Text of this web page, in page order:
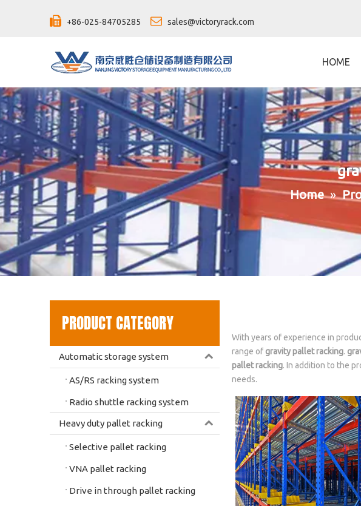
 +86-025-84705285  sales@victoryrack.com
HOME
Home »
PRODUCT CATEGORY
Automatic storage system
AS/RS racking system
Radio shuttle racking system
Heavy duty pallet racking
Selective pallet racking
VNA pallet racking
Drive in through pallet racking
With years of experience in
range of gravity pallet racking.
pallet racking. In addition to the
needs.